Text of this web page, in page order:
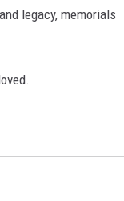
legacy, memorials